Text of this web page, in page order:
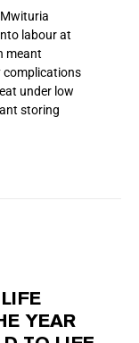
labour at
meant
complications
under low
storing
YEAR